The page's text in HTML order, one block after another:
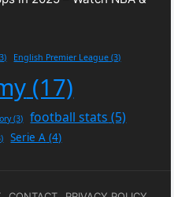
English Premier League (3)
(17)
(3) football stats (5)
Serie A (4)